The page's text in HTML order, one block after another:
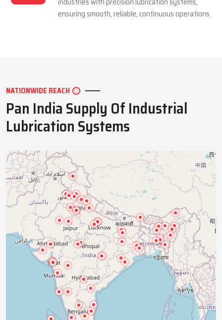
ensuring smooth, reliable, continuous operations.
NATIONWIDE REACH
Pan India Supply Of Industrial
Lubrication Systems